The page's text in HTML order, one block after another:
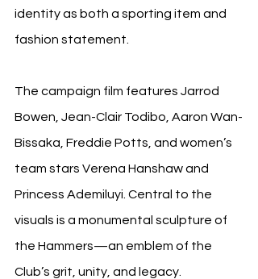
identity as both a sporting item and
fashion statement.
The campaign film features Jarrod
Bowen, Jean-Clair Todibo, Aaron Wan-
Bissaka, Freddie Potts, and women’s
team stars Verena Hanshaw and
Princess Ademiluyi. Central to the
visuals is a monumental sculpture of
the Hammers—an emblem of the
Club’s grit, unity, and legacy.